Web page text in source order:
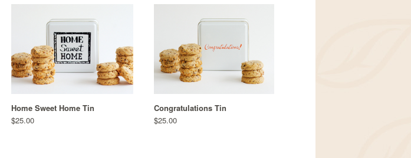
Home Sweet Home Tin
$25.00
Congratulations Tin
$25.00